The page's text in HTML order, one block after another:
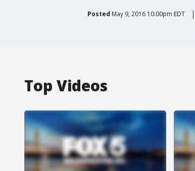
Posted May 9, 2016 10:00pm EDT
Top Videos